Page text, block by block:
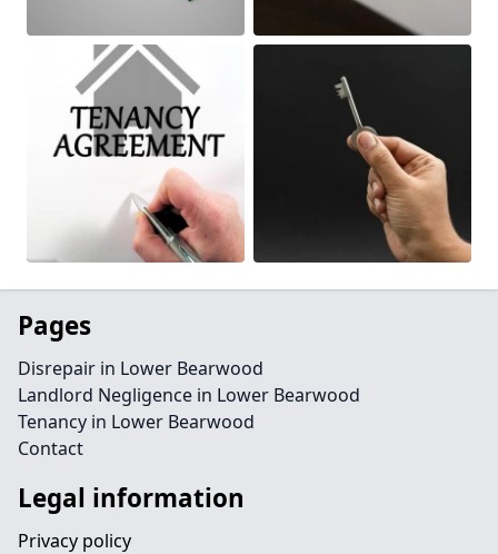
Pages
Disrepair in Lower Bearwood
Landlord Negligence in Lower Bearwood
Tenancy in Lower Bearwood
Contact
Legal information
Privacy policy